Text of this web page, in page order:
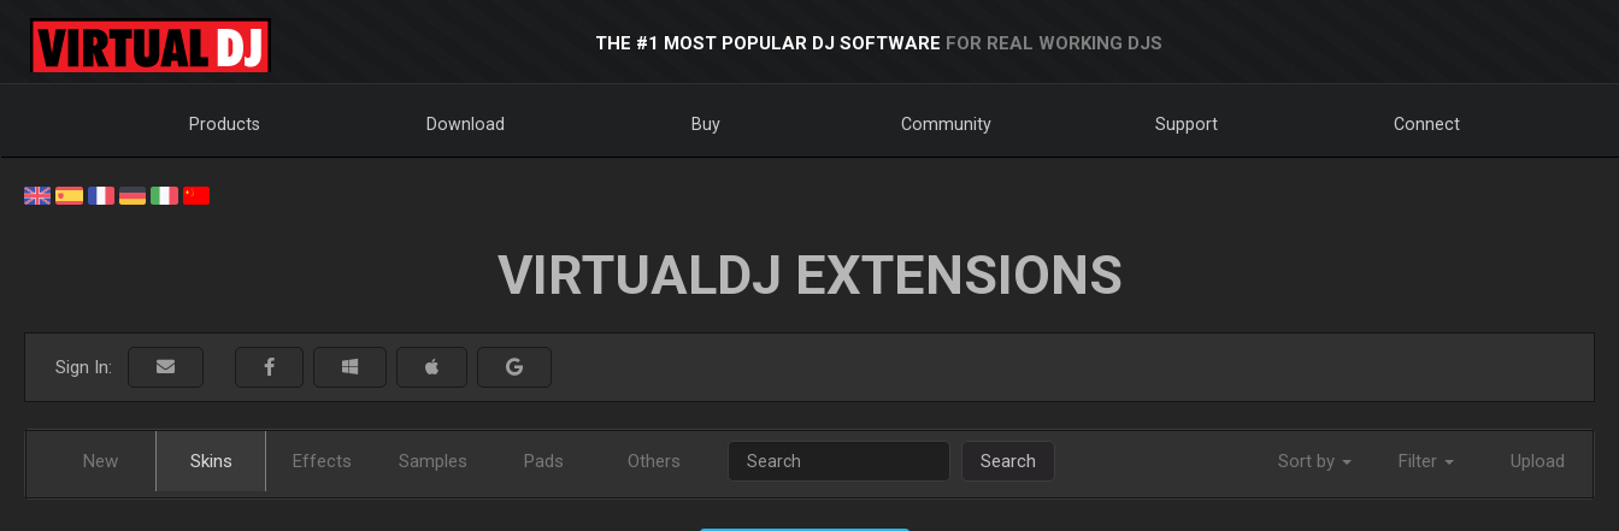
THE #1 MOST POPULAR DJ SOFTWARE FOR REAL WORKING DJS
Products Download Buy Community Support Connect
VIRTUALDJ EXTENSIONS
Sign In:
New Skins Effects Samples Pads Others Search Sort by Filter Upload